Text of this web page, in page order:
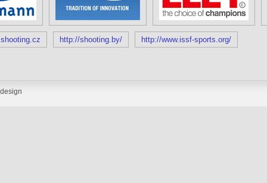
http://shooting.by/ http://www.issf-sports.org/